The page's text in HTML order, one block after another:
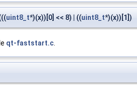
uint8_t*)(x))[0] << 8) | ((uint8_t*)(x))[1])
qt-faststart.c